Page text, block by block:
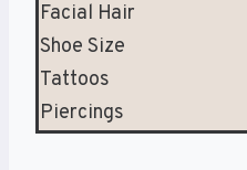
Facial Hair
Shoe Size
Tattoos
Piercings